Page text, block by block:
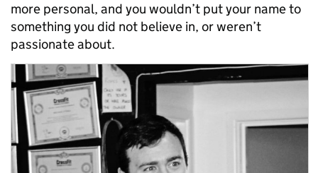
more personal, and you wouldn’t put your name to
something you did not believe in, or weren’t
passionate about.